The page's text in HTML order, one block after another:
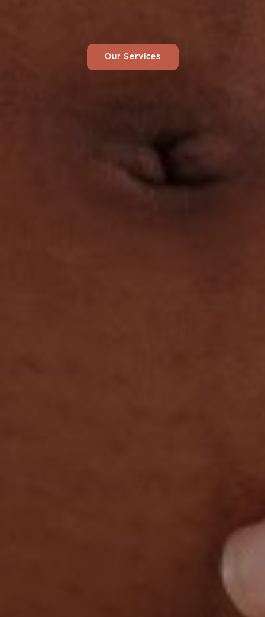
Our Services